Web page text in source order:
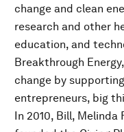
change and clean
research and other
education, and
Breakthrough
change by
entrepreneurs, big
In 2010, Bill,